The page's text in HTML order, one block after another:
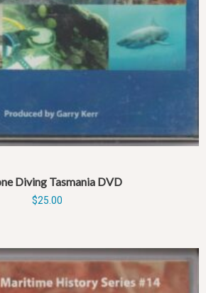
Diving Tasmania DVD
$25.00